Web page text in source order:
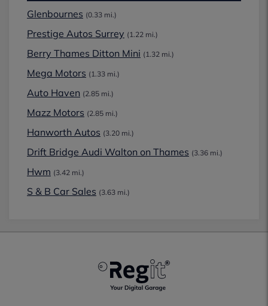
Glenbournes (0.33 mi.)
Prestige Autos Surrey (1.22 mi.)
Berry Thames Ditton Mini (1.32 mi.)
Mega Motors (1.33 mi.)
Auto Haven (2.85 mi.)
Mazz Motors (2.85 mi.)
Hanworth Autos (3.20 mi.)
Drift Bridge Audi Walton on Thames (3.36 mi.)
Hwm (3.42 mi.)
S & B Car Sales (3.63 mi.)